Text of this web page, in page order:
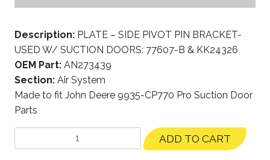
Description: PLATE – SIDE PIVOT PIN BRACKET-
USED W/ SUCTION DOORS: 77607-B & KK24326
OEM Part: AN273439
Section: Air System
Made to fit John Deere 9935-CP770 Pro Suction Door
Parts
ADD TO CART